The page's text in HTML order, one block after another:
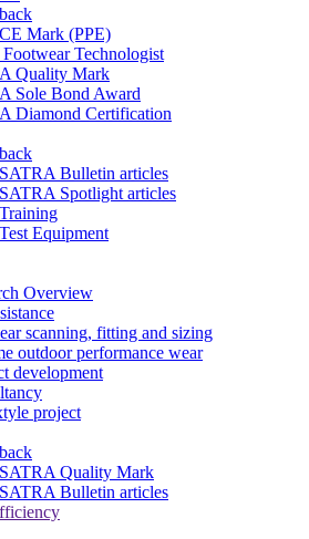
back
CE Mark (PPE)
Technologist
Quality Mark
Sole Bond Award
Diamond Certification
back
SATRA Bulletin articles
SATRA Spotlight articles
Training
Test Equipment
Overview
scanning, fitting and sizing
outdoor performance wear
development
project
back
SATRA Quality Mark
SATRA Bulletin articles